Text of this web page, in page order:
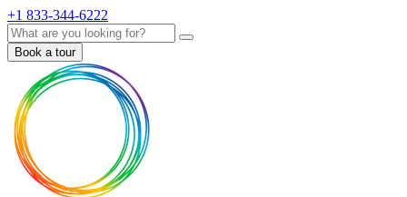
+1 833-344-6222
Search
Book a tour